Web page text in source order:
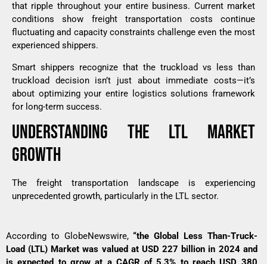
that ripple throughout your entire business. Current market
conditions show freight transportation costs continue
fluctuating and capacity constraints challenge even the most
experienced shippers.
Smart shippers recognize that the truckload vs less than
truckload decision isn’t just about immediate costs—it’s
about optimizing your entire logistics solutions framework
for long-term success.
UNDERSTANDING THE LTL MARKET
GROWTH
The freight transportation landscape is experiencing
unprecedented growth, particularly in the LTL sector.
According to GlobeNewswire,“the Global Less Than-Truck-
Load (LTL) Market was valued at USD 227 billion in 2024 and